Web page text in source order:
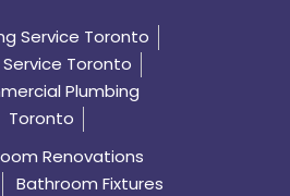
Service Toronto
Service Toronto
Plumbing
Toronto
Renovations
Bathroom Fixtures